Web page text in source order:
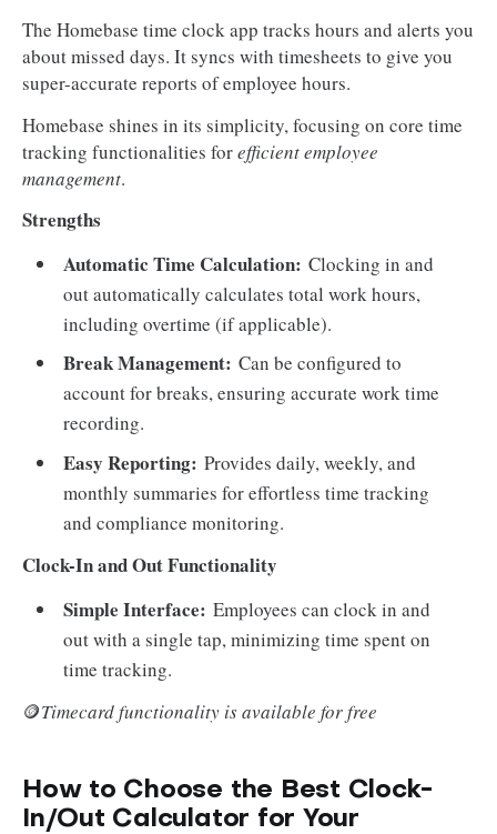
The Homebase time clock app tracks hours and alerts you
about missed days. It syncs with timesheets to give you
super-accurate reports of employee hours.
Homebase shines in its simplicity, focusing on core time
tracking functionalities forefficient employee
management.
Strengths
Automatic Time Calculation: Clocking in and
out automatically calculates total work hours,
including overtime (if applicable).
Break Management: Can be configured to
account for breaks, ensuring accurate work time
recording.
Easy Reporting: Provides daily, weekly, and
monthly summaries for effortless time tracking
and compliance monitoring.
Clock-In and Out Functionality
Simple Interface: Employees can clock in and
out with a single tap, minimizing time spent on
time tracking.
🪙Timecard functionality is available for free
How to Choose the Best Clock-
In/Out Calculator for Your